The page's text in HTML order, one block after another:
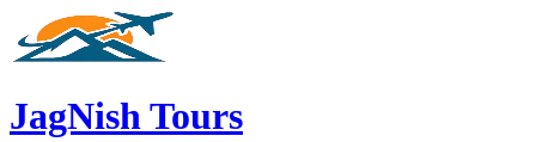
JagNish Tours